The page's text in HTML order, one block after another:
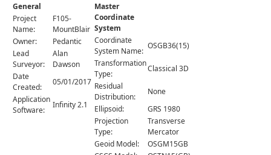
Comments
Orders
General
Project
Name:
F105-
MountBlair
Owner:
Pedantic
Lead
Surveyor:
Alan
Dawson
Date
Created:
05/01/2017
Application
Software:
Infinity 2.1
Master
Coordinate
System
Coordinate
System Name:
OSGB36(15)
Transformation
Type:
Classical 3D
Residual
Distribution:
None
Ellipsoid:
GRS 1980
Projection
Type:
Transverse
Mercator
Geoid Model:
OSGM15GB